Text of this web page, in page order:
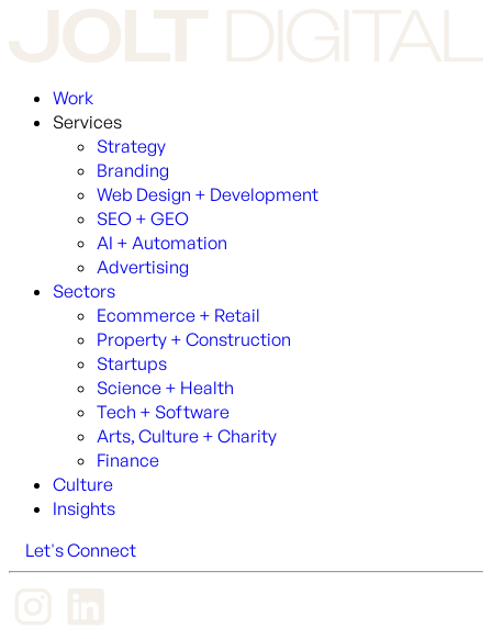
Work
Services
Strategy
Branding
Web Design + Development
SEO + GEO
AI + Automation
Advertising
Sectors
Ecommerce + Retail
Property + Construction
Startups
Science + Health
Tech + Software
Arts, Culture + Charity
Finance
Culture
Insights
Let's Connect